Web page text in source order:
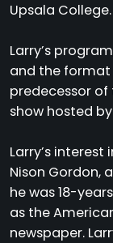
Upsala College.
Larry’s
and the format
predecessor of
show hosted
Larry’s
Nison Gordon,
he was 18-
as the
newspaper.